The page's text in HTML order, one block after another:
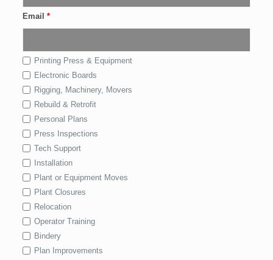
Email *
Printing Press & Equipment
Electronic Boards
Rigging, Machinery, Movers
Rebuild & Retrofit
Personal Plans
Press Inspections
Tech Support
Installation
Plant or Equipment Moves
Plant Closures
Relocation
Operator Training
Bindery
Plan Improvements